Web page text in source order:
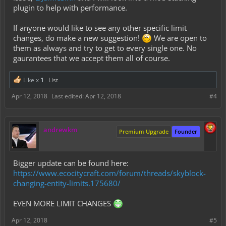
     SQUID: 40
     WITCH: 20
     WITHER: 20
     WITHER_SKELETON: 20
     WOLF: 20
     ZOMBIE: 30
     ZOMBIE_HORSE: 20
# These are the ONLY blocks that can be
     BANNER: 40
     ITEM_FRAME: 60
     FURNACE: 40
     CHEST: 200
     TRAPPED_CHEST: 200
     ENDER_CHEST: 10
plugin to help with performance.
If anyone would like to see any other specific limit
changes, do make a new suggestion!
We are open to
them as always and try to get to every single one. No
gaurantees that we accept them all of course.
Like x 1
List
#4
Apr 12, 2018 Last edited: Apr 12, 2018
andrewkm Founder
Premium Upgrade
Bigger update can be found here:
https://www.ecocitycraft.com/forum/threads/skyblock-
changing-entity-limits.175680/
EVEN MORE LIMIT CHANGES
#5
Apr 12, 2018